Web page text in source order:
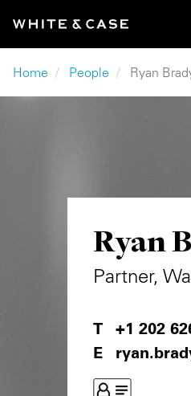
Breadcrumb
Home People Ryan
Ryan
Partner,
+1 202